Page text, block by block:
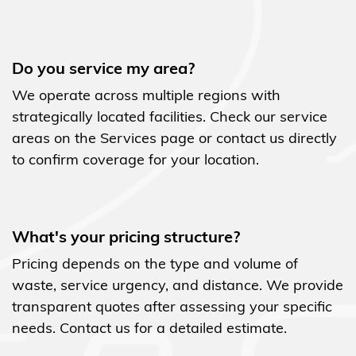
We operate across multiple regions with
strategically located facilities. Check our service
areas on the Services page or contact us directly
to confirm coverage for your location.
Pricing depends on the type and volume of
waste, service urgency, and distance. We provide
transparent quotes after assessing your specific
needs. Contact us for a detailed estimate.